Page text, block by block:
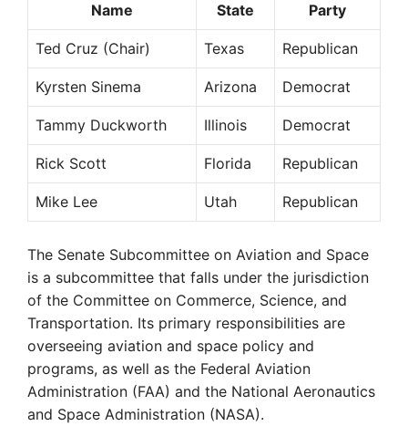
Name State Party
Ted Cruz (Chair) Texas Republican
Kyrsten Sinema Arizona Democrat
Tammy Duckworth Illinois Democrat
Rick Scott Florida Republican
Mike Lee Utah Republican
The Senate Subcommittee on Aviation and Space
is a subcommittee that falls under the jurisdiction
of the Committee on Commerce, Science, and
Transportation. Its primary responsibilities are
overseeing aviation and space policy and
programs, as well as the Federal Aviation
Administration (FAA) and the National Aeronautics
and Space Administration (NASA).